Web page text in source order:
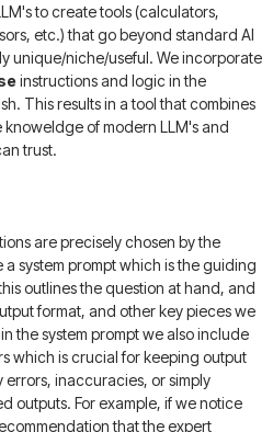
to create tools (calculators,
etc.) that go beyond standard AI
unique/niche/useful. We incorporate
instructions and logic in the
This results in a tool that combines
of modern LLM's and
trust.
are precisely chosen by the
system prompt which is the guiding
outlines the question at hand, and
format, and other key pieces we
the system prompt we also include
which is crucial for keeping output
inaccuracies, or simply
outputs. For example, if we notice
that the expert